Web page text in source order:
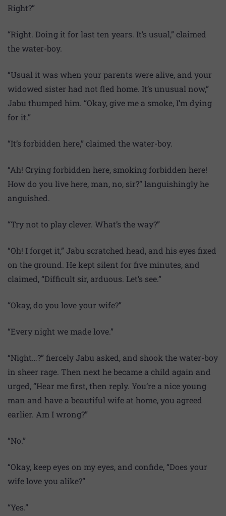
Right?”
“Right. Doing it for last ten years. It’s usual,” claimed
the water-boy.
“Usual it was when your parents were alive, and your
widowed sister had not fled home. It’s unusual now,”
Jabu thumped him. “Okay, give me a smoke, I’m dying
for it.”
“It’s forbidden here,” claimed the water-boy.
“Ah! Crying forbidden here, smoking forbidden here!
How do you live here, man, no, sir?” languishingly he
anguished.
“Try not to play clever. What’s the way?”
“Oh! I forget it,” Jabu scratched head, and his eyes fixed
on the ground. He kept silent for five minutes, and
claimed, “Difficult sir, arduous. Let’s see.”
“Okay, do you love your wife?”
“Every night we made love.”
“Night…?” fiercely Jabu asked, and shook the water-boy
in sheer rage. Then next he became a child again and
urged, “Hear me first, then reply. You’re a nice young
man and have a beautiful wife at home, you agreed
earlier. Am I wrong?”
“No.”
“Okay, keep eyes on my eyes, and confide, “Does your
wife love you alike?”
“Yes.”